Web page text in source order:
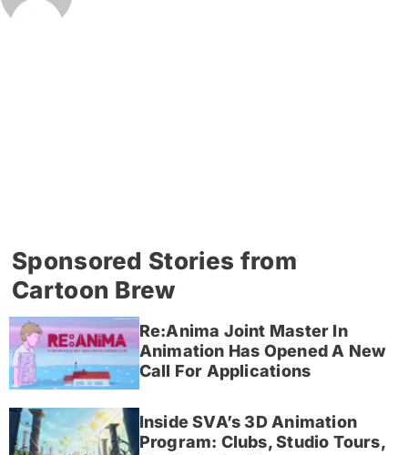
Sponsored Stories from
Cartoon Brew
Re:Anima Joint Master In
Animation Has Opened A New
Call For Applications
Inside SVA’s 3D Animation
Program: Clubs, Studio Tours,